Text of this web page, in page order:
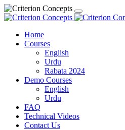
Home
Courses
English
Urdu
Rabata 2024
Demo Courses
English
Urdu
FAQ
Technical Videos
Contact Us